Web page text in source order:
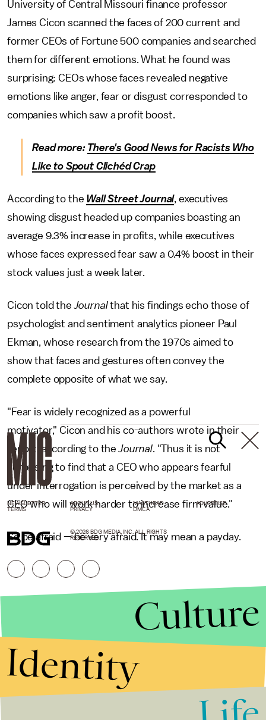
University of Central Missouri finance professor
James Cicon scanned the faces of 200 current and
former CEOs of Fortune 500 companies and searched
them for different emotions. What he found was
surprising: CEOs whose faces revealed negative
emotions like anger, fear or disgust corresponded to
companies which saw a profit boost.
Read more: There's Good News for Racists Who
Like to Spout Clichéd Crap
According to the Wall Street Journal, executives
showing disgust headed up companies boasting an
average 9.3% increase in profits, while executives
whose faces expressed fear saw a 0.4% boost in their
stock values just a week later.
Cicon told theJournalthat his findings echo those of
psychologist and sentiment analytics pioneer Paul
Ekman, whose research from the 1970s aimed to
show that faces and gestures often convey the
complete opposite of what we say.
"Fear is widely recognized as a powerful
motivator," Cicon and his co-authors wrote in their
report, according to theJournal. "Thus it is not
surprising to find that a CEO who appears fearful
under interrogation is perceived by the market as a
CEO who will work harder to increase firm value."
So be afraid — be very afraid. It may mean a payday.
NEWSLETTER ABOUT US MASTHEAD
ADVERTISE
TERMS
PRIVACY DMCA
© 2026 BDG MEDIA, INC. ALL RIGHTS
RESERVED.
Culture
Identity